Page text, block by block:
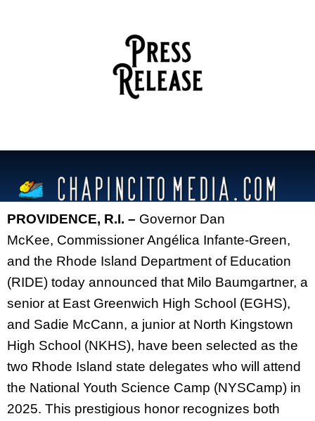
PROVIDENCE, R.I. – Governor Dan
McKee, Commissioner Angélica Infante-Green,
and the Rhode Island Department of Education
(RIDE) today announced that Milo Baumgartner, a
senior at East Greenwich High School (EGHS),
and Sadie McCann, a junior at North Kingstown
High School (NKHS), have been selected as the
two Rhode Island state delegates who will attend
the National Youth Science Camp (NYSCamp) in
2025. This prestigious honor recognizes both